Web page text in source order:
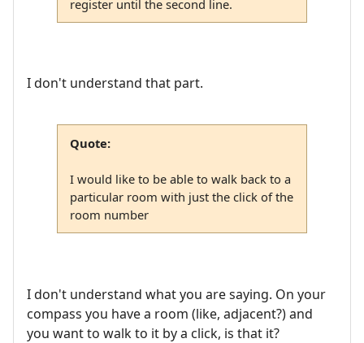
register until the second line.
I don't understand that part.
Quote:
I would like to be able to walk back to a
particular room with just the click of the
room number
I don't understand what you are saying. On your
compass you have a room (like, adjacent?) and
you want to walk to it by a click, is that it?